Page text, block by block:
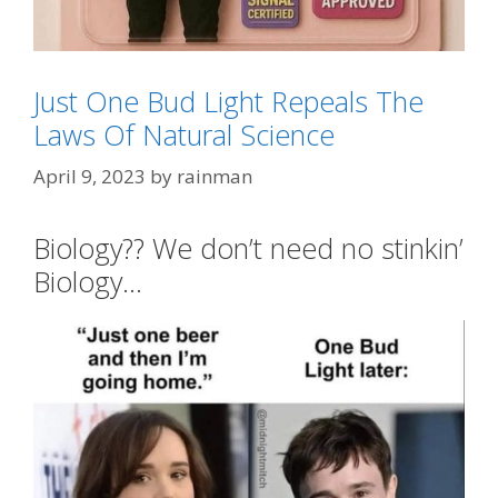
Categories
SJW's - Social Justice Warriors
Tags
#Whiners ,Low T,man boobs and man buns
Just One Bud Light Repeals The
Laws Of Natural Science
April 9, 2023 by rainman
Biology?? We don’t need no stinkin’
Biology…